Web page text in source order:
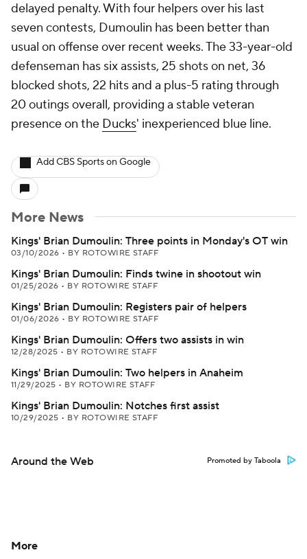
delayed penalty. With four helpers over his last
seven contests, Dumoulin has been better than
usual on offense over recent weeks. The 33-year-old
defenseman has six assists, 25 shots on net, 36
blocked shots, 22 hits and a plus-5 rating through
20 outings overall, providing a stable veteran
presence on the Ducks' inexperienced blue line.
Add CBS Sports on Google
More News
Kings' Brian Dumoulin: Three points in Monday's OT win
03/10/2026 • BY ROTOWIRE STAFF
Kings' Brian Dumoulin: Finds twine in shootout win
01/25/2026 • BY ROTOWIRE STAFF
Kings' Brian Dumoulin: Registers pair of helpers
01/06/2026 • BY ROTOWIRE STAFF
Kings' Brian Dumoulin: Offers two assists in win
12/28/2025 • BY ROTOWIRE STAFF
Kings' Brian Dumoulin: Two helpers in Anaheim
11/29/2025 • BY ROTOWIRE STAFF
Kings' Brian Dumoulin: Notches first assist
10/29/2025 • BY ROTOWIRE STAFF
Around the Web Promoted by Taboola
More